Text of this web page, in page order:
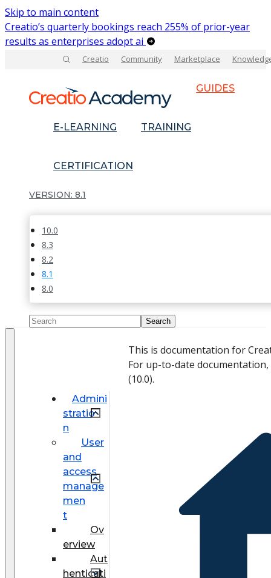
Skip to main content
Creatio’s quarterly bookings reach 255% of prior-year
results as enterprises adopt ai
Creatio Community Marketplace
GUIDES
E-LEARNING TRAINING
CERTIFICATION
8.1
10.0
8.3
8.2
8.1
8.0
Admini
stratio
n
User
and
access
manage
men
t
Ov
erview
Aut
henticati
This is documentation for
For up-to-date
(10.0).